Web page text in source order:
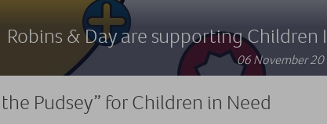
Robins & Day are supporting Children
06 November
the Pudsey” for Children in Need